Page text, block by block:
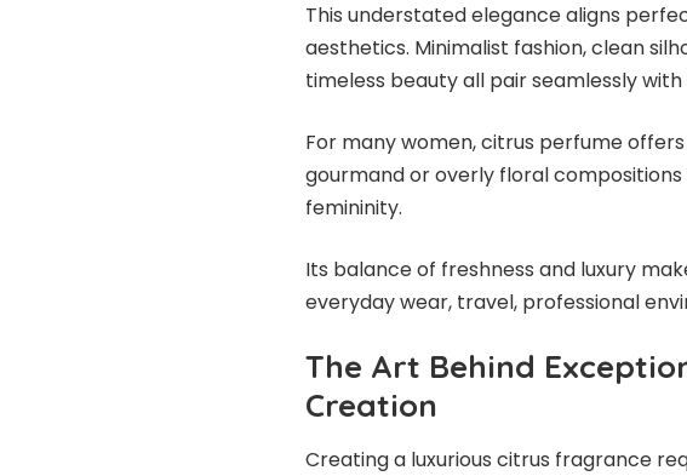
This understated elegance aligns
aesthetics. Minimalist fashion, clean
timeless beauty all pair seamlessly
For many women, citrus perfume
gourmand or overly floral
femininity.
Its balance of freshness and luxury
everyday wear, travel, professional
The Art Behind
Creation
Creating a luxurious citrus fragrance